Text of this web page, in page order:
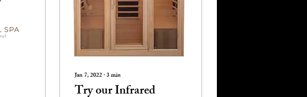
Jan 7, 2022∙3min
Try our Infrared